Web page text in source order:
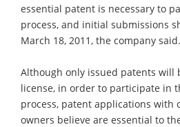
essential patent is necessary to
process, and initial submissions
March 18, 2011, the company said.
Although only issued patents will
license, in order to participate in
process, patent applications with
owners believe are essential to